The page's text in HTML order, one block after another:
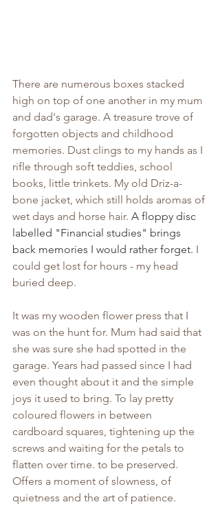
There are numerous boxes stacked
high on top of one another in my mum
and dad's garage. A treasure trove of
forgotten objects and childhood
memories. Dust clings to my hands as I
rifle through soft teddies, school
books, little trinkets. My old Driz-a-
bone jacket, which still holds aromas of
wet days and horse hair. A floppy disc
labelled "Financial studies" brings
back memories I would rather forget. I
could get lost for hours - my head
buried deep.
It was my wooden flower press that I
was on the hunt for. Mum had said that
she was sure she had spotted in the
garage. Years had passed since I had
even thought about it and the simple
joys it used to bring. To lay pretty
coloured flowers in between
cardboard squares, tightening up the
screws and waiting for the petals to
flatten over time. to be preserved.
Offers a moment of slowness, of
quietness and the art of patience.